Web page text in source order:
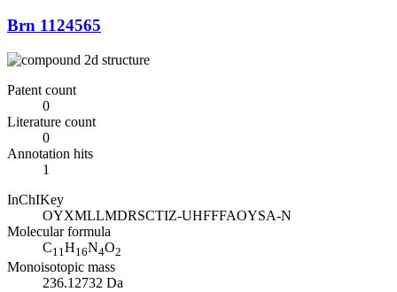
Brn 1124565
Patent count
0
Literature count
0
Annotation hits
1
InChIKey
OYXMLLMDRSCTIZ-UHFFFAOYSA-N
Molecular formula
C11H16N4O2
Monoisotopic mass
236.12732 Da